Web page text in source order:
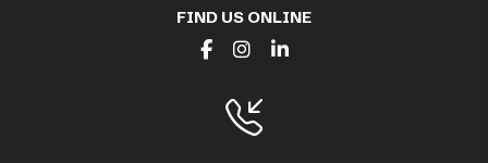
FIND US ONLINE